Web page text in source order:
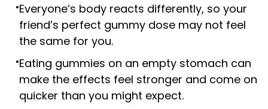
Everyone’s body reacts differently, so your
friend’s perfect gummy dose may not feel
the same for you.
Eating gummies on an empty stomach can
make the effects feel stronger and come on
quicker than you might expect.